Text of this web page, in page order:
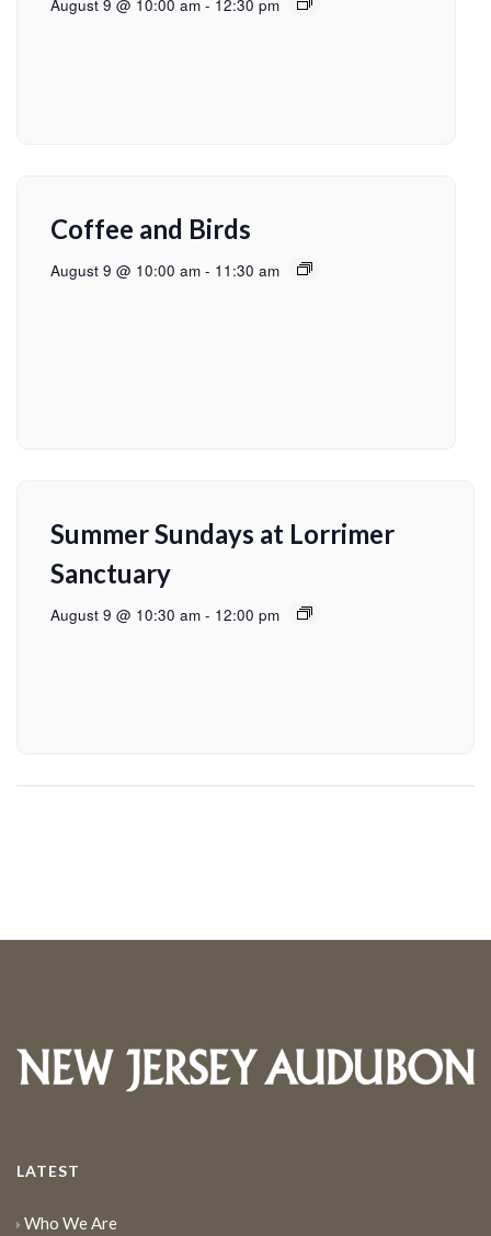
August 9 @ 10:00 am - 12:30 pm
Coffee and Birds
August 9 @ 10:00 am - 11:30 am
Summer Sundays at Lorrimer
Sanctuary
August 9 @ 10:30 am - 12:00 pm
LATEST
Who We Are